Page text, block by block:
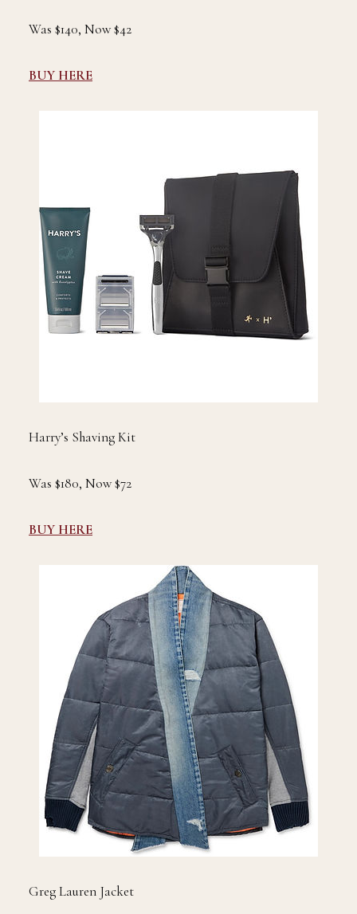
Was $140, Now $42
BUY HERE
Harry’s Shaving Kit
Was $180, Now $72
BUY HERE
Greg Lauren Jacket